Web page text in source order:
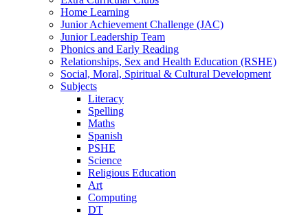
Home Learning
Junior Achievement Challenge (JAC)
Junior Leadership Team
Phonics and Early Reading
Relationships, Sex and Health Education (RSHE)
Social, Moral, Spiritual & Cultural Development
Subjects
Literacy
Spelling
Maths
Spanish
PSHE
Science
Religious Education
Art
Computing
DT